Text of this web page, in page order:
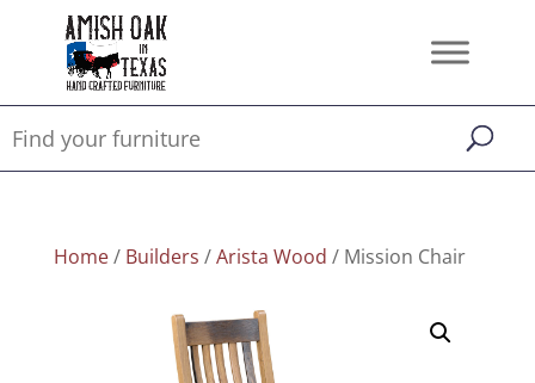
Home/ Builders /Arista Wood / Mission Chair